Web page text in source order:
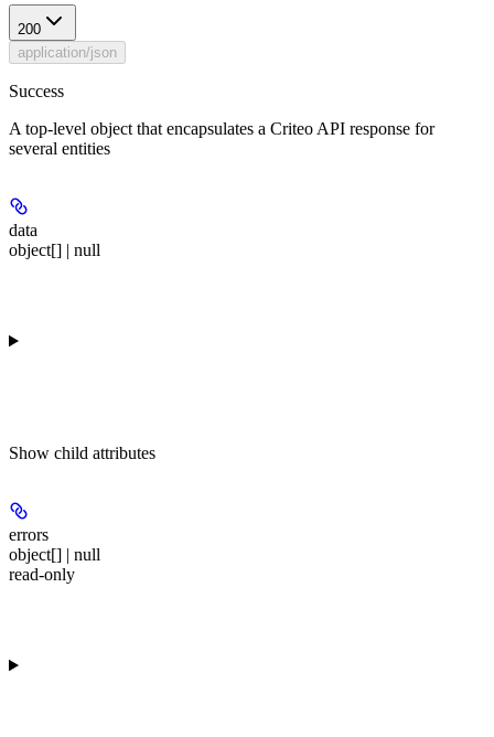
200
application/json
Success
A top-level object that encapsulates a Criteo API response for
several entities
data
object[] | null
Show child attributes
errors
object[] | null
read-only